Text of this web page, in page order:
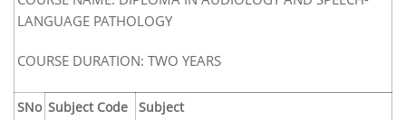
LANGUAGE PATHOLOGY
COURSE DURATION: TWO YEARS
SNo Subject Code
Subject